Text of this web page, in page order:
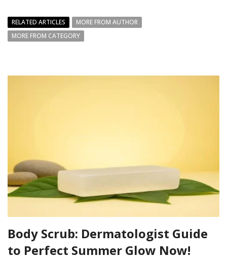
RELATED ARTICLES
MORE FROM AUTHOR
MORE FROM CATEGORY
Body Scrub: Dermatologist Guide
to Perfect Summer Glow Now!